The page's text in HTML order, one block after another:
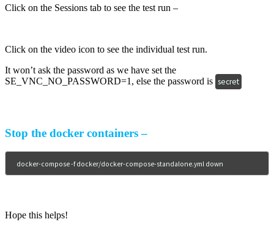
Click on the Sessions tab to see the test run –
Click on the video icon to see the individual test run.
It won’t ask the password as we have set the
SE_VNC_NO_PASSWORD=1, else the password is secret
Stop the docker containers –
docker-compose -f docker/docker-compose-standalone.yml down
Hope this helps!